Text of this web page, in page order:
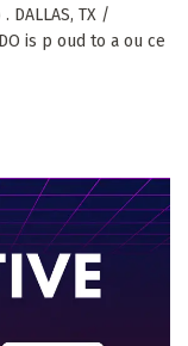
DALLAS, TX /
is p oud to a ou ce